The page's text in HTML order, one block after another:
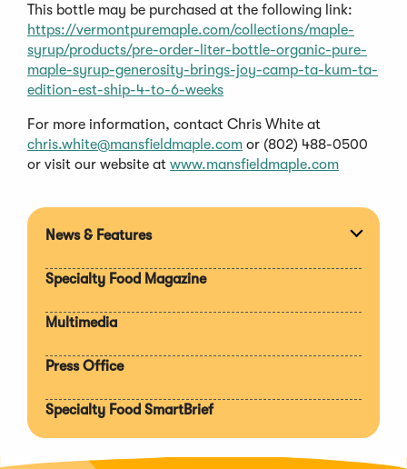
This bottle may be purchased at the following link:
https://vermontpuremaple.com/collections/maple-
syrup/products/pre-order-liter-bottle-organic-pure-
maple-syrup-generosity-brings-joy-camp-ta-kum-ta-
edition-est-ship-4-to-6-weeks
For more information, contact Chris White at
chris.white@mansfieldmaple.com or (802) 488-0500
or visit our website at www.mansfieldmaple.com
News & Features
Specialty Food Magazine
Multimedia
Press Office
Specialty Food SmartBrief